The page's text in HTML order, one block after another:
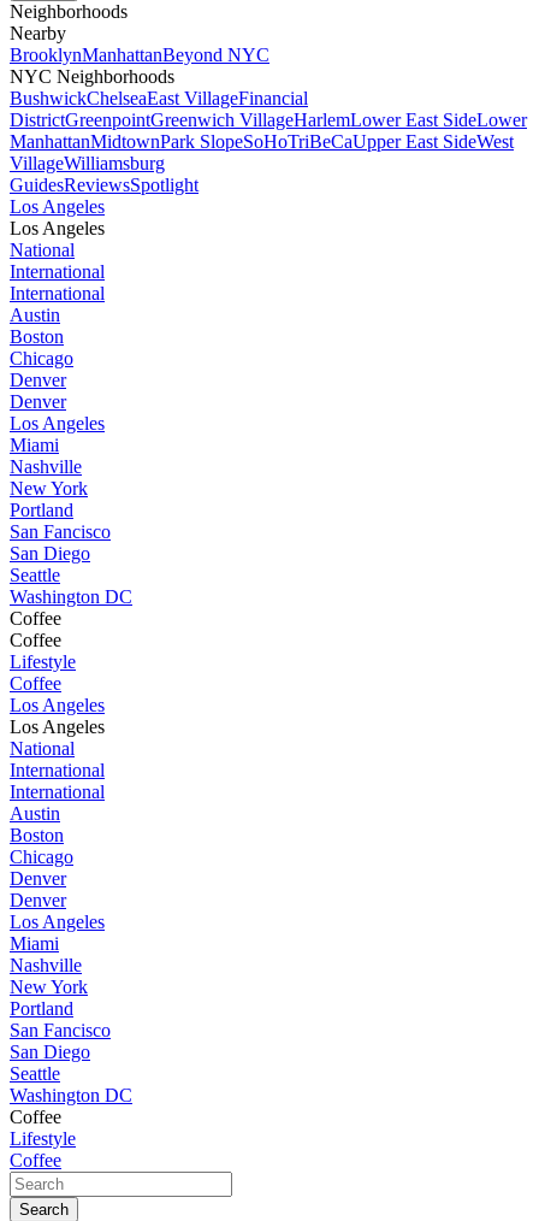
Neighborhoods
Nearby
BrooklynManhattanBeyond NYC
NYC Neighborhoods
BushwickChelseaEast VillageFinancial
DistrictGreenpointGreenwich VillageHarlemLower East SideLower
ManhattanMidtownPark SlopeSoHoTriBeCaUpper East SideWest
VillageWilliamsburg
GuidesReviewsSpotlight
Los Angeles
Los Angeles
National
International
International
Austin
Boston
Chicago
Denver
Denver
Los Angeles
Miami
Nashville
New York
Portland
San Fancisco
San Diego
Seattle
Washington DC
Coffee
Coffee
Lifestyle
Coffee
Los Angeles
Los Angeles
National
International
International
Austin
Boston
Chicago
Denver
Denver
Los Angeles
Miami
Nashville
New York
Portland
San Fancisco
San Diego
Seattle
Washington DC
Coffee
Lifestyle
Coffee